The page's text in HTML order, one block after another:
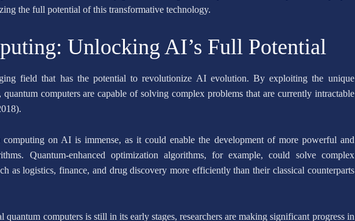
the full potential of this transformative technology.
Unlocking AI’s Full Potential
field that has the potential to revolutionize AI evolution. By exploiting the unique
computers are capable of solving complex problems that are currently intractable
on AI is immense, as it could enable the development of more powerful and
Quantum-enhanced optimization algorithms, for example, could solve complex
as logistics, finance, and drug discovery more efficiently than their classical counterparts
computers is still in its early stages, researchers are making significant progress in